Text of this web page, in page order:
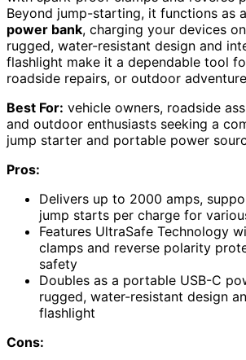
Beyond jump-starting, it functions as a
power bank, charging your devices
rugged, water-resistant design and
flashlight make it a dependable tool
roadside repairs, or outdoor
Best For: vehicle owners, roadside
and outdoor enthusiasts seeking a
jump starter and portable power
Pros:
Delivers up to 2000 amps,
jump starts per charge for
Features UltraSafe Technology
clamps and reverse polarity
safety
Doubles as a portable USB-C
rugged, water-resistant design
flashlight
Cons: